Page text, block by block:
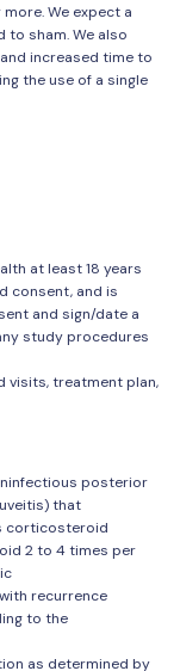
We expect a
sham. We also
increased time to
the use of a single
at least 18 years
consent, and is
and sign/date a
study procedures
visits, treatment plan,
posterior
that
corticosteroid
2 to 4 times per
recurrence
to the
as determined by